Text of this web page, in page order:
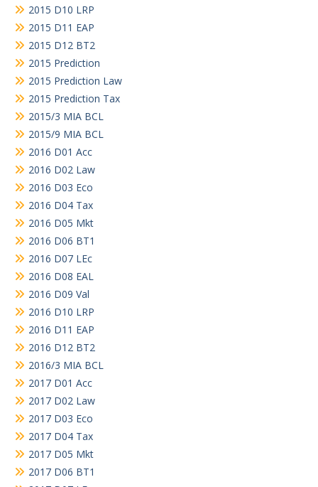
2015 D10 LRP
2015 D11 EAP
2015 D12 BT2
2015 Prediction
2015 Prediction Law
2015 Prediction Tax
2015/3 MIA BCL
2015/9 MIA BCL
2016 D01 Acc
2016 D02 Law
2016 D03 Eco
2016 D04 Tax
2016 D05 Mkt
2016 D06 BT1
2016 D07 LEc
2016 D08 EAL
2016 D09 Val
2016 D10 LRP
2016 D11 EAP
2016 D12 BT2
2016/3 MIA BCL
2017 D01 Acc
2017 D02 Law
2017 D03 Eco
2017 D04 Tax
2017 D05 Mkt
2017 D06 BT1